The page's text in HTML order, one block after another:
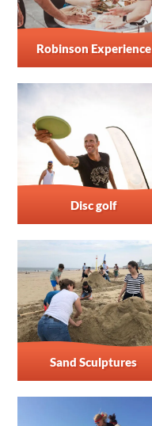
Robinson Experience
Disc golf
Sand Sculptures